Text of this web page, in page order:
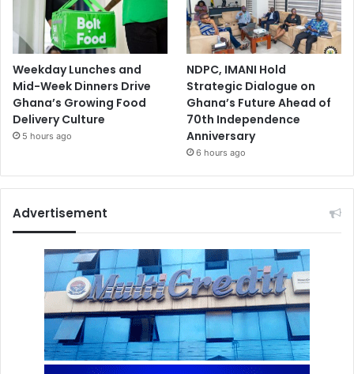
Weekday Lunches and
Mid-Week Dinners Drive
Ghana’s Growing Food
Delivery Culture
5 hours ago
NDPC, IMANI Hold
Strategic Dialogue on
Ghana’s Future Ahead of
70th Independence
Anniversary
6 hours ago
Advertisement